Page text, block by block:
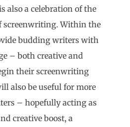
also a celebration of the
screenwriting. Within the
budding writers with
– both creative and
their screenwriting
also be useful for more
– hopefully acting as
creative boost, a